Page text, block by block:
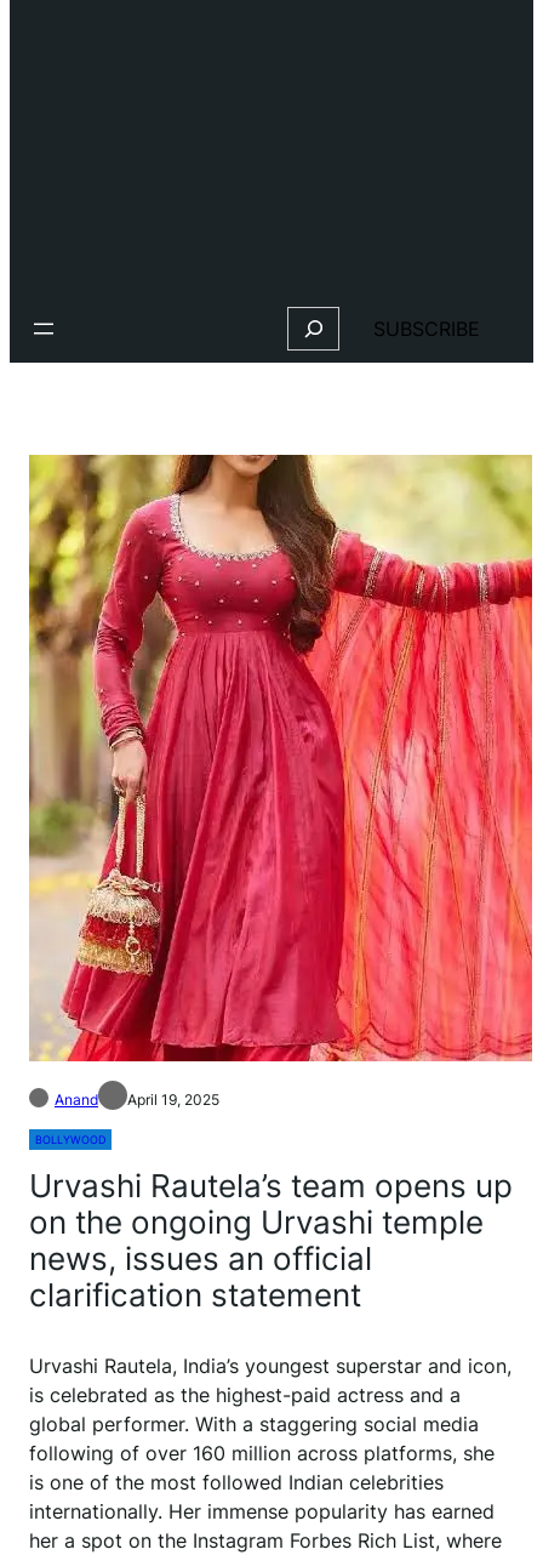
Search SUBSCRIBE
Anand April 19, 2025
BOLLYWOOD
Urvashi Rautela’s team opens up
on the ongoing Urvashi temple
news, issues an official
clarification statement
Urvashi Rautela, India’s youngest superstar and icon,
is celebrated as the highest-paid actress and a
global performer. With a staggering social media
following of over 160 million across platforms, she
is one of the most followed Indian celebrities
internationally. Her immense popularity has earned
her a spot on the Instagram Forbes Rich List, where